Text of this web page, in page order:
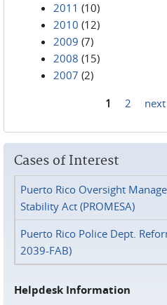
2011 (10)
2010 (12)
2009 (7)
2008 (15)
2007 (2)
1 2 next
Cases of Interest
Puerto Rico Oversight
Stability Act (PROMESA)
Puerto Rico Police Dept.
2039-FAB)
Helpdesk Information